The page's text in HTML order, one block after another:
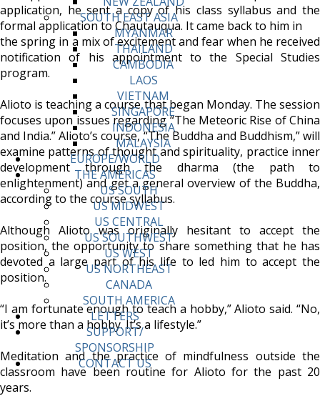
SOUTH EAST ASIA
MYANMAR
THAILAND
CAMBODIA
LAOS
VIETNAM
SINGAPORE
INDONESIA
MALAYSIA
EUROPE/WORLD
THE AMERICAS
US SOUTH
US MIDWEST
US CENTRAL
US SOUTHWEST
US WEST
US NORTHEAST
CANADA
SOUTH AMERICA
LETTERS
SUPPORT/
SPONSORSHIP
CONTACT US
application, he sent a copy of his class syllabus and the
formal application to Chautauqua. It came back to him in
the spring in a mix of excitement and fear when he received
notification of his appointment to the Special Studies
program.
Alioto is teaching a course that began Monday. The session
focuses upon issues regarding “The Meteoric Rise of China
and India.” Alioto’s course, “The Buddha and Buddhism,” will
examine patterns of thought and spirituality, practice inner
development through the dharma (the path to
enlightenment) and get a general overview of the Buddha,
according to the course syllabus.
Although Alioto was originally hesitant to accept the
position, the opportunity to share something that he has
devoted a large part of his life to led him to accept the
position.
“I am fortunate enough to teach a hobby,” Alioto said. “No,
it’s more than a hobby. It’s a lifestyle.”
Meditation and the practice of mindfulness outside the
classroom have been routine for Alioto for the past 20
years.